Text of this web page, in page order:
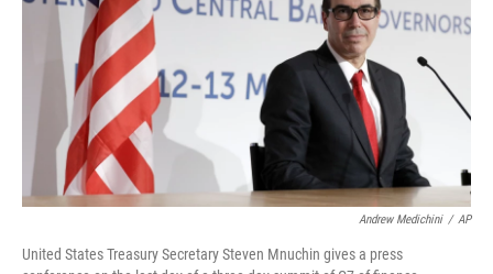
Andrew Medichini / AP
United States Treasury Secretary Steven Mnuchin gives a press